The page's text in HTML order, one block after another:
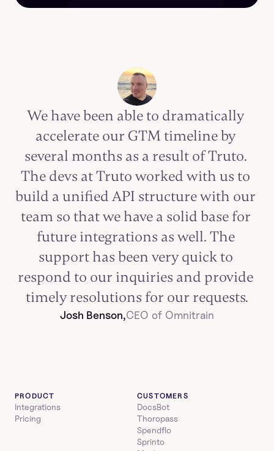
We have been able to dramatically
accelerate our GTM timeline by
several months as a result of Truto.
The devs at Truto worked with us to
build a unified API structure with our
team so that we have a solid base for
future integrations as well. The
support has been very quick to
respond to our inquiries and provide
timely resolutions for our requests.
Josh Benson,CEO of Omnitrain
PRODUCT
Integrations
Pricing
CUSTOMERS
DocsBot
Thoropass
Spendflo
Sprinto